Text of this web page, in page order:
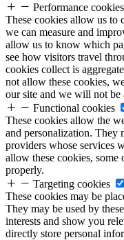
Performance cookies
These cookies allow us to
we can measure and
allow us to know which
see how visitors travel
cookies collect is
not allow these cookies,
our site and we will not be
Functional cookies
These cookies allow the
and personalization. They
providers whose services
allow these cookies,
properly.
Targeting cookies
These cookies may be
They may be used by
interests and show you
directly store personal